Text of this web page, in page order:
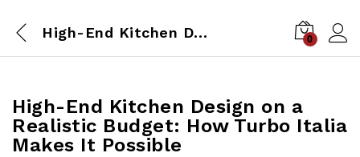
High-End Kitchen Design on a Realistic Budget: How Turbo Italia Makes It Possible 0
High-End Kitchen Design on a
Realistic Budget: How Turbo Italia
Makes It Possible